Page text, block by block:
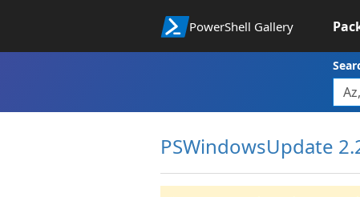
PowerShell Gallery
PSWindowsUpdate